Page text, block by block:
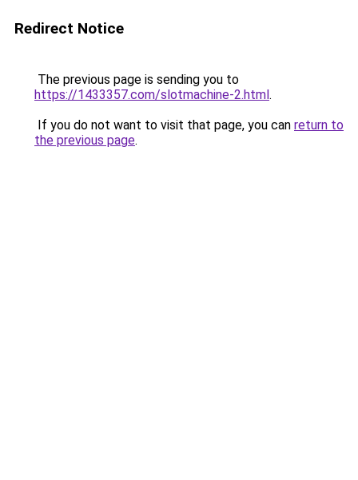
Redirect Notice
The previous page is sending you to
https://1433357.com/slotmachine-2.html.
If you do not want to visit that page, you can return to
the previous page.